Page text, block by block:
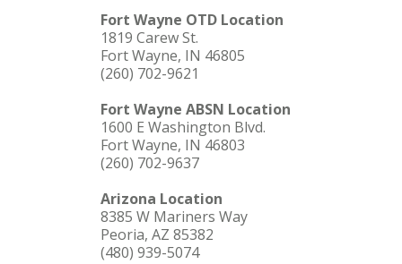
Fort Wayne OTD Location
1819 Carew St.
Fort Wayne, IN 46805
(260) 702-9621
Fort Wayne ABSN Location
1600 E Washington Blvd.
Fort Wayne, IN 46803
(260) 702-9637
Arizona Location
8385 W Mariners Way
Peoria, AZ 85382
(480) 939-5074